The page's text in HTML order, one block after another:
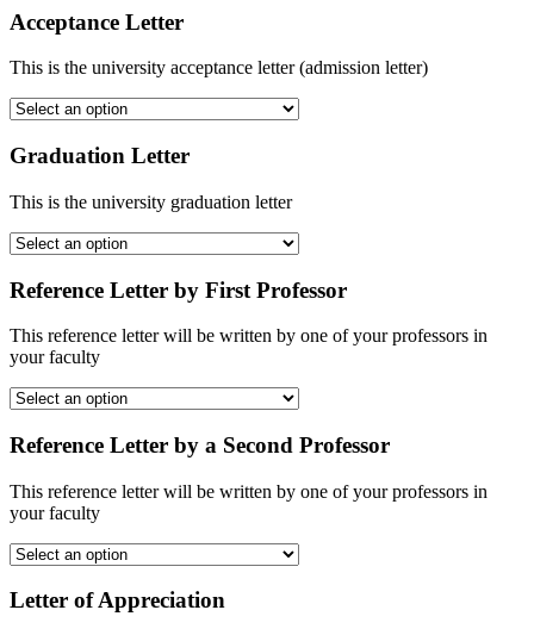
Acceptance Letter
This is the university acceptance letter (admission letter)
Graduation Letter
This is the university graduation letter
Reference Letter by First Professor
This reference letter will be written by one of your professors in
your faculty
Reference Letter by a Second Professor
This reference letter will be written by one of your professors in
your faculty
Letter of Appreciation